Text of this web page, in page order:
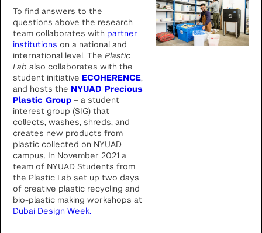
To find answers to the
questions above the research
team collaborates with partner
institutions on a national and
international level. The Plastic
Lab also collaborates with the
student initiative ECOHERENCE,
and hosts the NYUAD Precious
Plastic Group – a student
interest group (SIG) that
collects, washes, shreds, and
creates new products from
plastic collected on NYUAD
campus. In November 2021 a
team of NYUAD Students from
the Plastic Lab set up two days
of creative plastic recycling and
bio-plastic making workshops at
Dubai Design Week.